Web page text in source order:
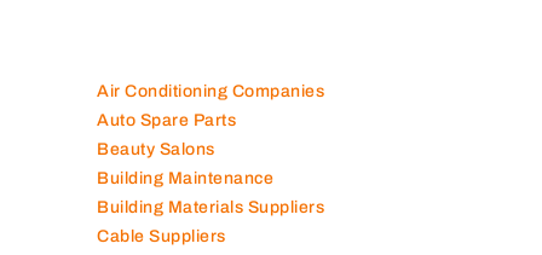
Air Conditioning Companies
Auto Spare Parts
Beauty Salons
Building Maintenance
Building Materials Suppliers
Cable Suppliers